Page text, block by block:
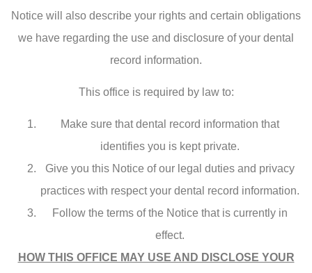
Notice will also describe your rights and certain obligations
we have regarding the use and disclosure of your dental
record information.
This office is required by law to:
Make sure that dental record information that
identifies you is kept private.
Give you this Notice of our legal duties and privacy
practices with respect your dental record information.
Follow the terms of the Notice that is currently in
effect.
HOW THIS OFFICE MAY USE AND DISCLOSE YOUR